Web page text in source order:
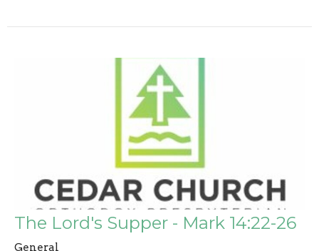
The Lord's Supper - Mark 14:22-26
General